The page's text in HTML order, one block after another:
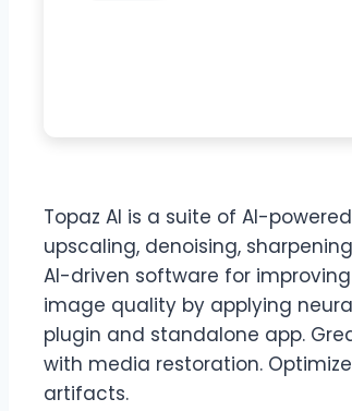
Topaz AI is a suite of AI-
upscaling, denoising,
AI-driven software for
image quality by applying
plugin and standalone app.
with media restoration.
artifacts.